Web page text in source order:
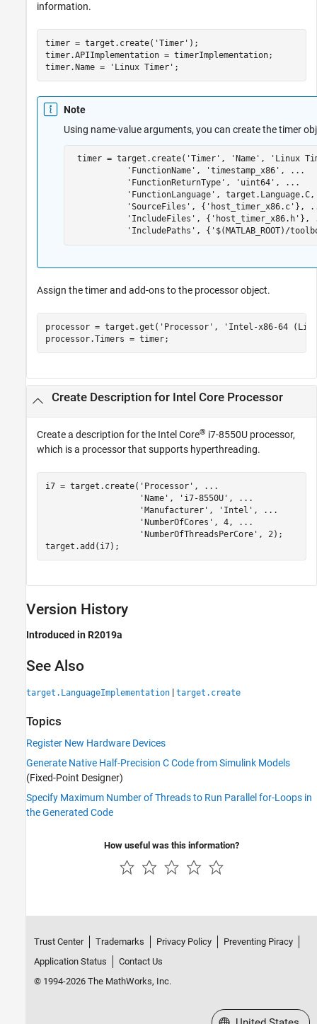
information.
timer = target.create( 'Timer' );
timer.APIImplementation = timerImplementation;
timer.Name =
'Linux Timer' ;
Note
Using name-value arguments, you can create the timer
timer = target.create( 'Timer' , 'Name' ,
'Linux
'FunctionName' , 'timestamp_x86' ,
...
'FunctionReturnType' , 'uint64' ,
...
'FunctionLanguage' ,
'SourceFiles' , { 'host_timer_x86.c' },
'IncludeFiles' , { 'host_timer_x86.h' },
'IncludePaths' , { '$(MATLAB_ROOT)/
Assign the timer and add-ons to the processor object.
processor = target.get( 'Processor' ,
'Intel-x86-64
processor.Timers = timer;
Create Description for Intel CoreProcessor
Create a description for the Intel Core® i7-8550U processor,
which is a processor that supports hyperthreading.
i7 = target.create( 'Processor' ,
...
'Name' , 'i7-8550U' ,
...
'Manufacturer' , 'Intel' ,
...
'NumberOfCores' , 4,
...
'NumberOfThreadsPerCore' , 2);
target.add(i7);
Version History
Introduced in R2019a
See Also
target.LanguageImplementation | target.create
Topics
Register New Hardware Devices
Generate Native Half-Precision C Code from Simulink Models
(Fixed-Point Designer)
Specify Maximum Number of Threads to Run Parallel for-Loops in
the Generated Code
How useful was this information?
Trust Center Trademarks Privacy Policy
Preventing Piracy
Application Status
Contact Us
© 1994-2026 The MathWorks, Inc.